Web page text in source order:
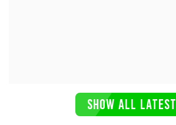
SHOW ALL LATEST